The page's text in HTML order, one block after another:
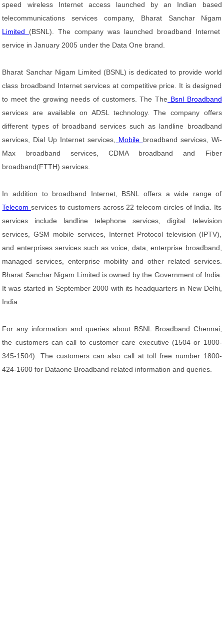
speed wireless Internet access launched by an Indian based
telecommunications services company, Bharat Sanchar Nigam
Limited (BSNL). The company was launched broadband Internet
service in January 2005 under the Data One brand.
Bharat Sanchar Nigam Limited (BSNL) is dedicated to provide world
class broadband Internet services at competitive price. It is designed
to meet the growing needs of customers. The The Bsnl Broadband
services are available on ADSL technology. The company offers
different types of broadband services such as landline broadband
services, Dial Up Internet services,
Mobile broadband services, Wi-
Max broadband services, CDMA broadband and Fiber
broadband(FTTH) services.
In addition to broadband Internet, BSNL offers a wide range of
Telecomservices to customers across 22 telecom circles of India. Its
services include landline telephone services, digital television
services, GSM mobile services, Internet Protocol television (IPTV),
and enterprises services such as voice, data, enterprise broadband,
managed services, enterprise mobility and other related services.
Bharat Sanchar Nigam Limited is owned by the Government of India.
It was started in September 2000 with its headquarters in New Delhi,
India.
For any information and queries about BSNL Broadband Chennai,
the customers can call to customer care executive (1504 or 1800-
345-1504). The customers can also call at toll free number 1800-
424-1600 for Dataone Broadband related information and queries.